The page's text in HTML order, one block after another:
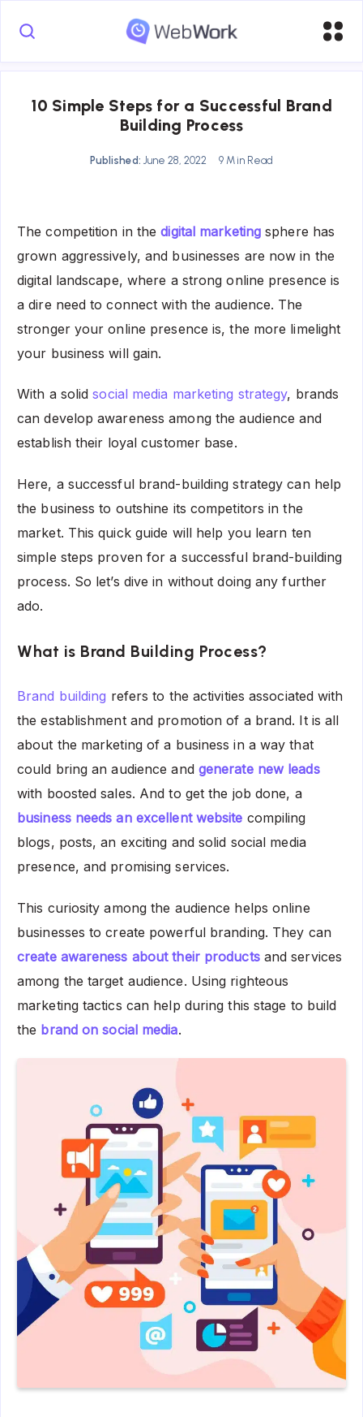
10 Simple Steps for a Successful Brand
Building Process
Published: June 28, 2022 9 Min Read
The competition in thedigital marketing sphere has
grown aggressively, and businesses are now in the
digital landscape, where a strong online presence is
a dire need to connect with the audience. The
stronger your online presence is, the more limelight
your business will gain.
With a solidsocial media marketing strategy, brands
can develop awareness among the audience and
establish their loyal customer base.
Here, a successful brand-building strategy can help
the business to outshine its competitors in the
market. This quick guide will help you learn ten
simple steps proven for a successful brand-building
process. So let’s dive in without doing any further
ado.
What is Brand Building Process?
Brand building refers to the activities associated with
the establishment and promotion of a brand. It is all
about the marketing of a business in a way that
could bring an audience and generate new leads
with boosted sales. And to get the job done, a
business needs an excellent website compiling
blogs, posts, an exciting and solid social media
presence, and promising services.
This curiosity among the audience helps online
businesses to create powerful branding. They can
create awareness about their productsand services
among the target audience. Using righteous
marketing tactics can help during this stage to build
the brand on social media.